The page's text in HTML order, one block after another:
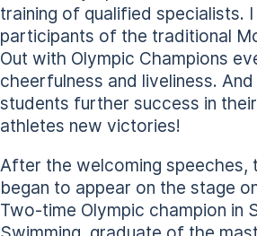
training of qualified specialists.
participants of the traditional
Out with Olympic Champions
cheerfulness and liveliness.
students further success in
athletes new victories!
After the welcoming speeches,
began to appear on the stage
Two-time Olympic champion in